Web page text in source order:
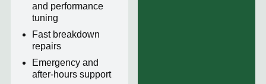
and performance
tuning
Fast breakdown
repairs
Emergency and
after-hours support